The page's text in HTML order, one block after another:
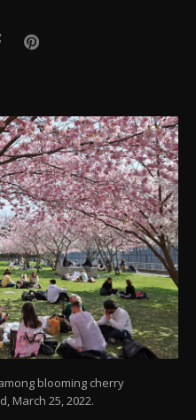
blooming cherry
March 25, 2022.